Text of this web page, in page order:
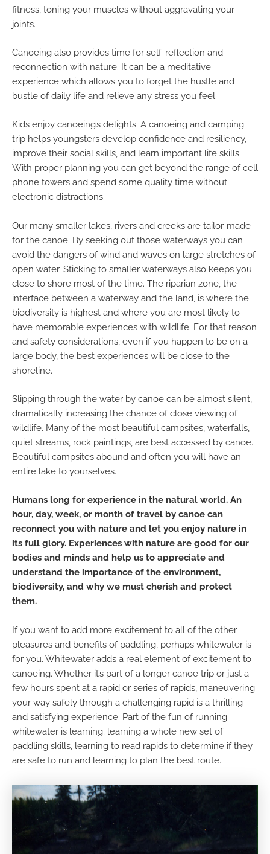
fitness, toning your muscles without aggravating your
joints.
Canoeing also provides time for self-reflection and
reconnection with nature. It can be a meditative
experience which allows you to forget the hustle and
bustle of daily life and relieve any stress you feel.
Kids enjoy canoeing’s delights. A canoeing and camping
trip helps youngsters develop confidence and resiliency,
improve their social skills, and learn important life skills.
With proper planning you can get beyond the range of cell
phone towers and spend some quality time without
electronic distractions.
Our many smaller lakes, rivers and creeks are tailor-made
for the canoe. By seeking out those waterways you can
avoid the dangers of wind and waves on large stretches of
open water. Sticking to smaller waterways also keeps you
close to shore most of the time. The riparian zone, the
interface between a waterway and the land, is where the
biodiversity is highest and where you are most likely to
have memorable experiences with wildlife. For that reason
and safety considerations, even if you happen to be on a
large body, the best experiences will be close to the
shoreline.
Slipping through the water by canoe can be almost silent,
dramatically increasing the chance of close viewing of
wildlife. Many of the most beautiful campsites, waterfalls,
quiet streams, rock paintings, are best accessed by canoe.
Beautiful campsites abound and often you will have an
entire lake to yourselves.
Humans long for experience in the natural world. An
hour, day, week, or month of travel by canoe can
reconnect you with nature and let you enjoy nature in
its full glory. Experiences with nature are good for our
bodies and minds and help us to appreciate and
understand the importance of the environment,
biodiversity, and why we must cherish and protect
them.
If you want to add more excitement to all of the other
pleasures and benefits of paddling, perhaps whitewater is
for you. Whitewater adds a real element of excitement to
canoeing. Whether it’s part of a longer canoe trip or just a
few hours spent at a rapid or series of rapids, maneuvering
your way safely through a challenging rapid is a thrilling
and satisfying experience. Part of the fun of running
whitewater is learning; learning a whole new set of
paddling skills, learning to read rapids to determine if they
are safe to run and learning to plan the best route.